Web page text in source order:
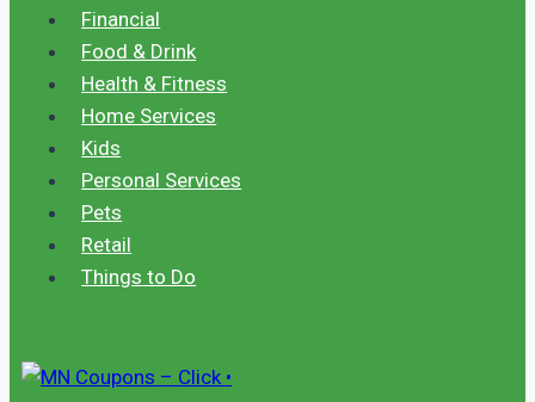
Financial
Food & Drink
Health & Fitness
Home Services
Kids
Personal Services
Pets
Retail
Things to Do